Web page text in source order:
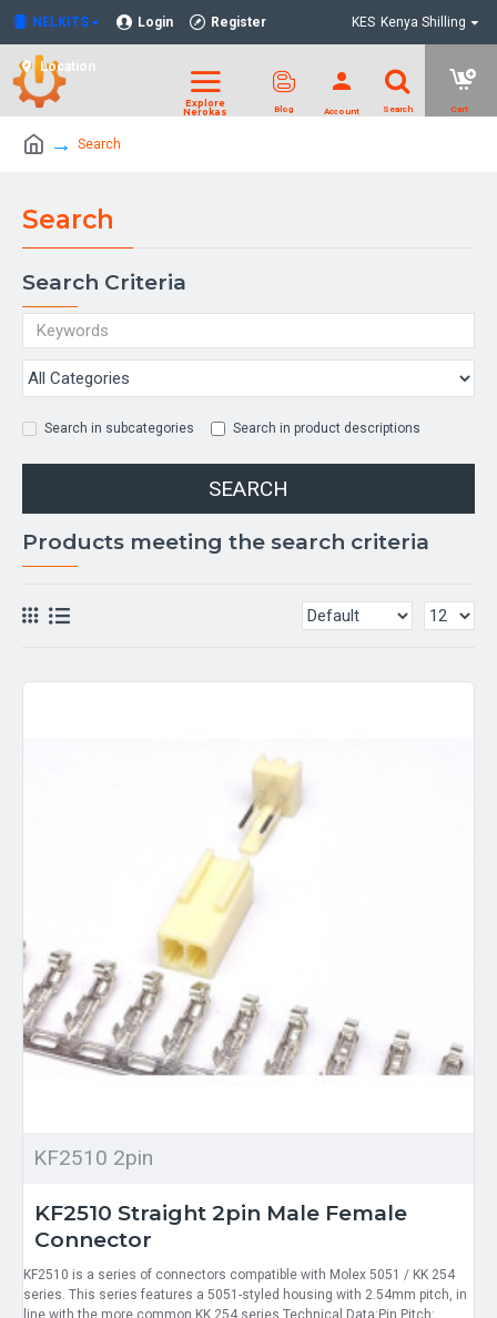
NELKITS Login Register
Location
KES Kenya Shilling
Search
Search
Search Criteria
Search in subcategories Search in product descriptions
SEARCH
Products meeting the search criteria
KF2510 2pin
KF2510 Straight 2pin Male Female
Connector
KF2510 is a series of connectors compatible with Molex 5051 / KK 254
series. This series features a 5051-styled housing with 2.54mm pitch, in
line with the more common KK 254 series.Technical Data:Pin Pitch: